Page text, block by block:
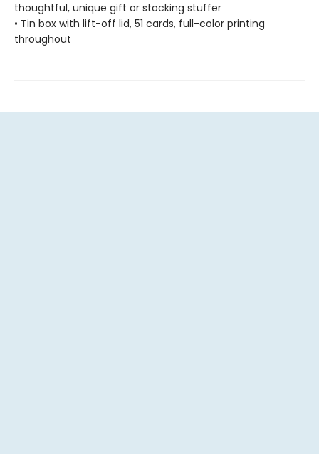
thoughtful, unique gift or stocking stuffer
• Tin box with lift-off lid, 51 cards, full-color printing
throughout